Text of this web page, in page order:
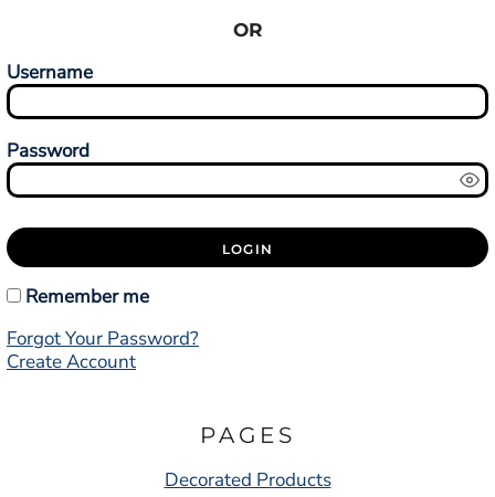
OR
Username
Password
LOGIN
Remember me
Forgot Your Password?
Create Account
PAGES
Decorated Products